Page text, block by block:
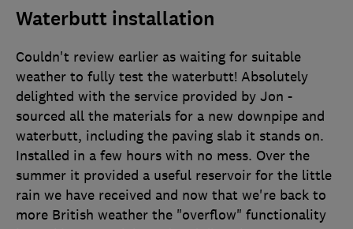
Waterbutt installation
Couldn't review earlier as waiting for suitable
weather to fully test the waterbutt! Absolutely
delighted with the service provided by Jon -
sourced all the materials for a new downpipe and
waterbutt, including the paving slab it stands on.
Installed in a few hours with no mess. Over the
summer it provided a useful reservoir for the little
rain we have received and now that we're back to
more British weather the "overflow" functionality